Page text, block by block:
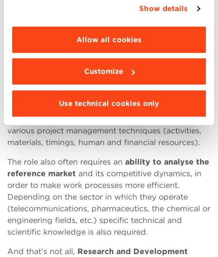
“Details”. To change your browsing settings and
choose the features, third parties and cookies to
be installed click “Customize”.
Show details
Allow all cookies
Customize
Use technical cookies only
In order to enter the profession, it is essential to
possess some fairlyspecific knowledge.
of the trends and technology related to the sector
they work in. They must be able to easily use various
IT tools, such as databases, design software and
familiar with theregulationsregarding product and
process certification and compliance, as well as
various project management techniques (activities,
materials, timings, human and financial resources).
The role also often requires an ability to analyse the
reference market and its competitive dynamics, in
order to make work processes more efficient.
Depending on the sector in which they operate
(telecommunications, pharmaceutics, the chemical or
engineering fields, etc.) specific technical and
scientific knowledge is also required.
And that’s not all, Research and Development